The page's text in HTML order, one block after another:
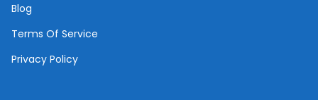
Blog
Terms Of Service
Privacy Policy